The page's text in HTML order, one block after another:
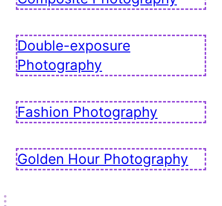
Double-exposure
Photography
Fashion Photography
Golden Hour Photography